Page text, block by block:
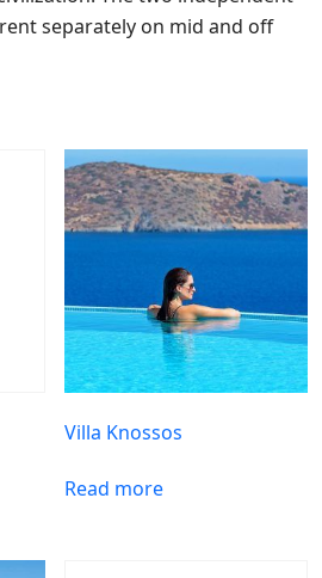
separately on mid and off
Villa Knossos
Read more